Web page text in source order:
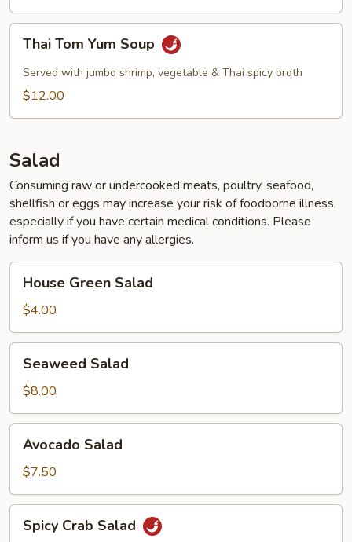
Tom
Yum
Soup
Thai Tom Yum Soup
Served with jumbo shrimp, vegetable & Thai spicy broth
$12.00
Salad
Consuming raw or undercooked meats, poultry, seafood,
shellfish or eggs may increase your risk of foodborne illness,
especially if you have certain medical conditions. Please
inform us if you have any allergies.
Green
Salad
House Green Salad
$4.00
Salad
Seaweed Salad
$8.00
Salad
Avocado Salad
$7.50
Crab
Spicy Crab Salad